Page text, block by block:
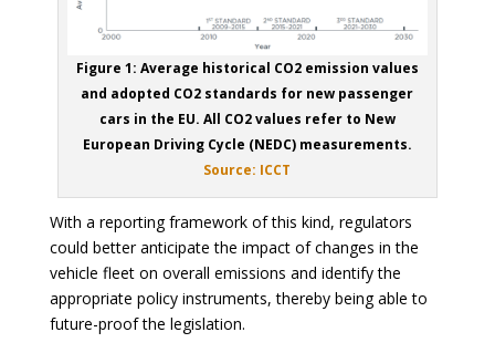
Figure 1: Average historical CO2 emission values
and adopted CO2 standards for new passenger
cars in the EU. All CO2 values refer to New
European Driving Cycle (NEDC) measurements.
Source: ICCT
With a reporting framework of this kind, regulators
could better anticipate the impact of changes in the
vehicle fleet on overall emissions and identify the
appropriate policy instruments, thereby being able to
future-proof the legislation.